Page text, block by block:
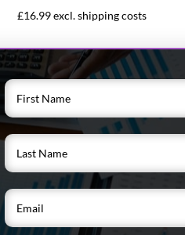
£16.99 excl. shipping costs